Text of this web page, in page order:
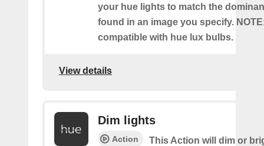
your hue lights to match the
found in an image you specify.
compatible with hue lux bulbs.
View details
Dim lights
Action
This Action will dim or